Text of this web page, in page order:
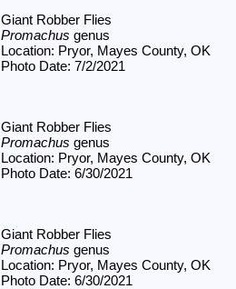
Giant Robber Flies
Promachus genus
Location: Pryor, Mayes County, OK
Photo Date: 7/2/2021
Giant Robber Flies
Promachus genus
Location: Pryor, Mayes County, OK
Photo Date: 6/30/2021
Giant Robber Flies
Promachus genus
Location: Pryor, Mayes County, OK
Photo Date: 6/30/2021